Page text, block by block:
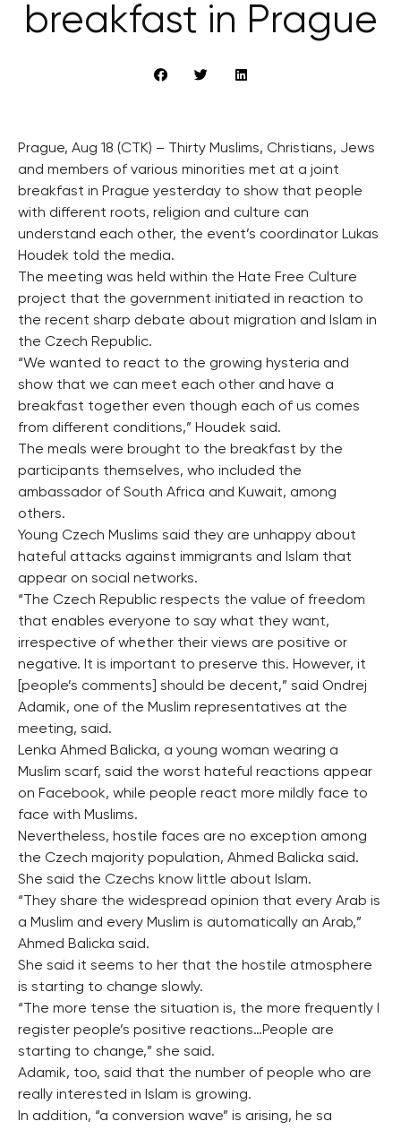
breakfast in Prague
Prague, Aug 18 (CTK) – Thirty Muslims, Christians, Jews
and members of various minorities met at a joint
breakfast in Prague yesterday to show that people
with different roots, religion and culture can
understand each other, the event’s coordinator Lukas
Houdek told the media.
The meeting was held within the Hate Free Culture
project that the government initiated in reaction to
the recent sharp debate about migration and Islam in
the Czech Republic.
“We wanted to react to the growing hysteria and
show that we can meet each other and have a
breakfast together even though each of us comes
from different conditions,” Houdek said.
The meals were brought to the breakfast by the
participants themselves, who included the
ambassador of South Africa and Kuwait, among
others.
Young Czech Muslims said they are unhappy about
hateful attacks against immigrants and Islam that
appear on social networks.
“The Czech Republic respects the value of freedom
that enables everyone to say what they want,
irrespective of whether their views are positive or
negative. It is important to preserve this. However, it
[people’s comments] should be decent,” said Ondrej
Adamik, one of the Muslim representatives at the
meeting, said.
Lenka Ahmed Balicka, a young woman wearing a
Muslim scarf, said the worst hateful reactions appear
on Facebook, while people react more mildly face to
face with Muslims.
Nevertheless, hostile faces are no exception among
the Czech majority population, Ahmed Balicka said.
She said the Czechs know little about Islam.
“They share the widespread opinion that every Arab is
a Muslim and every Muslim is automatically an Arab,”
Ahmed Balicka said.
She said it seems to her that the hostile atmosphere
is starting to change slowly.
“The more tense the situation is, the more frequently I
register people’s positive reactions…People are
starting to change,” she said.
Adamik, too, said that the number of people who are
really interested in Islam is growing.
In addition, “a conversion wave” is arising, he sa